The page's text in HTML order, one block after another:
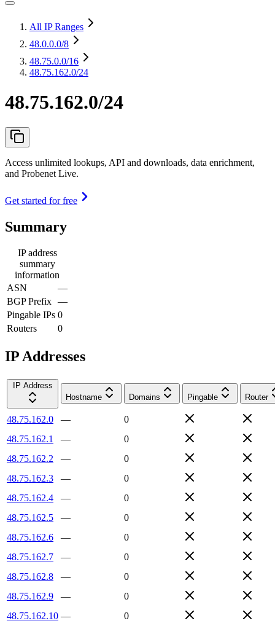
All IP Ranges
48.0.0.0/8
48.75.0.0/16
48.75.162.0/24
48.75.162.0/24
Access unlimited lookups, API and downloads, data enrichment,
and Probenet Live.
Get started for free
Summary
IP address
summary
information
ASN
—
BGP Prefix —
Pingable IPs 0
Routers
0
IP Addresses
IP Address
Hostname
Domains Pingable Router
48.75.162.0 —
0
48.75.162.1
—
0
48.75.162.2
—
0
48.75.162.3
—
0
48.75.162.4
—
0
48.75.162.5
—
0
48.75.162.6
—
0
48.75.162.7
—
0
48.75.162.8
—
0
48.75.162.9
—
0
48.75.162.10 —
0